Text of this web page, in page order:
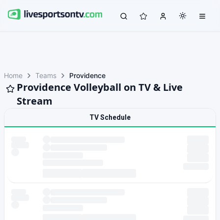
Home Teams Providence
Providence Volleyball on TV & Live
Stream
TV Schedule